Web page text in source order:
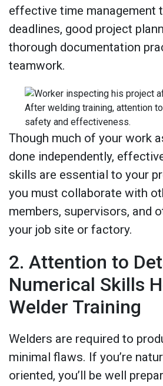
effective time management
deadlines, good project
thorough documentation
teamwork.
After welding training, attention
safety and effectiveness.
Though much of your work
done independently,
skills are essential to your
you must collaborate with
members, supervisors, and
your job site or factory.
2. Attention to
Numerical Skills
Welder Training
Welders are required to
minimal flaws. If you’re
oriented, you’ll be well